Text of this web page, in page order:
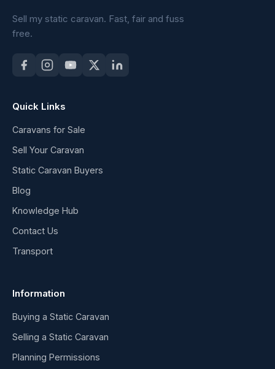
Sell my static caravan. Fast, fair and fuss
free.
Quick Links
Caravans for Sale
Sell Your Caravan
Static Caravan Buyers
Blog
Knowledge Hub
Contact Us
Transport
Information
Buying a Static Caravan
Selling a Static Caravan
Planning Permissions